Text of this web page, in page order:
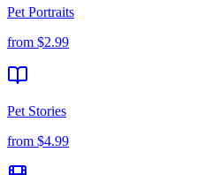
Pet Portraits
from $2.99
Pet Stories
from $4.99